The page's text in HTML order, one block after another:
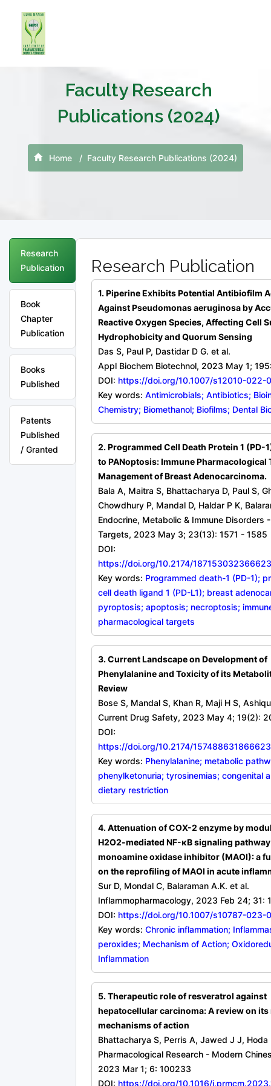
Faculty Research
Publications (2024)
Home Faculty Research Publications (2024)
Research
Publication
Book
Chapter
Publication
Books
Published
Patents
Published
/ Granted
Research Publication
1. Piperine Exhibits Potential Antibiofilm
Against Pseudomonas aeruginosa by
Reactive Oxygen Species, Affecting Cell
Hydrophobicity and Quorum Sensing
Das S, Paul P, Dastidar D G. et al.
Appl Biochem Biotechnol, 2023 May 1;
DOI: https://doi.org/10.1007/s12010-022-
Key words: Antimicrobials; Antibiotics;
Chemistry; Biomethanol; Biofilms; Dental
2. Programmed Cell Death Protein 1 (PD-
to PANoptosis: Immune Pharmacological
Management of Breast Adenocarcinoma.
Bala A, Maitra S, Bhattacharya D, Paul S,
Chowdhury P, Mandal D, Haldar P K,
Endocrine, Metabolic & Immune Disorders
Targets, 2023 May 3; 23(13): 1571 - 1585
DOI:
https://doi.org/10.2174/
Key words: Programmed death-1 (PD-1);
cell death ligand 1 (PD-L1); breast
pyroptosis; apoptosis; necroptosis;
pharmacological targets
3. Current Landscape on Development of
Phenylalanine and Toxicity of its
Review
Bose S, Mandal S, Khan R, Maji H S,
Current Drug Safety, 2023 May 4; 19(2):
DOI:
https://doi.org/10.2174/
Key words: Phenylalanine; metabolic
phenylketonuria; tyrosinemias; congenital
dietary restriction
4. Attenuation of COX-2 enzyme by
H2O2-mediated NF-κB signaling
monoamine oxidase inhibitor (MAOI): a
on the reprofiling of MAOI in acute
Sur D, Mondal C, Balaraman A.K. et al.
Inflammopharmacology, 2023 Feb 24; 31:
DOI: https://doi.org/10.1007/s10787-023-
Key words: Chronic inflammation;
peroxides; Mechanism of Action;
Inflammation
5. Therapeutic role of resveratrol against
hepatocellular carcinoma: A review on
mechanisms of action
Bhattacharya S, Perris A, Jawed J J, Hoda
Pharmacological Research - Modern
2023 Mar 1; 6: 100233
DOI: https://doi.org/10.1016/